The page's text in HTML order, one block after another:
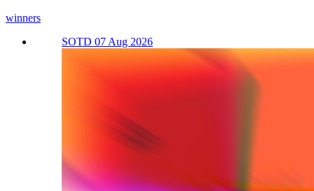
winners
SOTD 07 Aug 2026